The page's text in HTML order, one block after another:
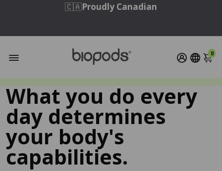
🇨🇦Proudly Canadian
0
What you do every
day determines
your body's
capabilities.